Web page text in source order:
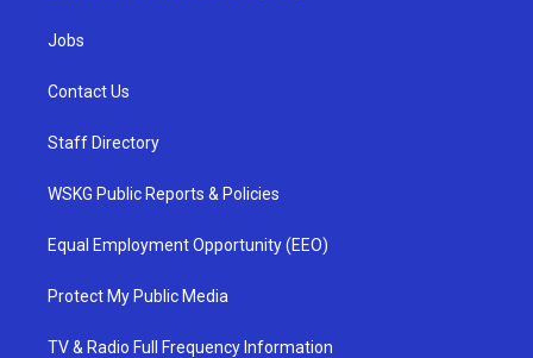
Jobs
Contact Us
Staff Directory
WSKG Public Reports & Policies
Equal Employment Opportunity (EEO)
Protect My Public Media
TV & Radio Full Frequency Information